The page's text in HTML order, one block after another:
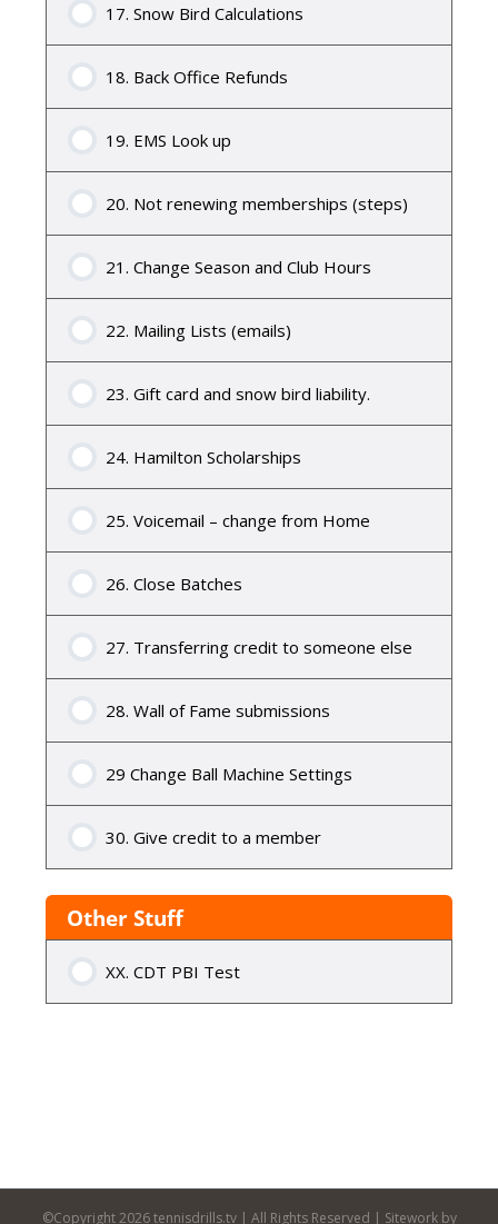
17. Snow Bird Calculations
18. Back Office Refunds
19. EMS Look up
20. Not renewing memberships (steps)
21. Change Season and Club Hours
22. Mailing Lists (emails)
23. Gift card and snow bird liability.
24. Hamilton Scholarships
25. Voicemail – change from Home
26. Close Batches
27. Transferring credit to someone else
28. Wall of Fame submissions
29 Change Ball Machine Settings
30. Give credit to a member
Other Stuff
XX. CDT PBI Test
©Copyright2026 tennisdrills.tv | All Rights Reserved | Sitework by